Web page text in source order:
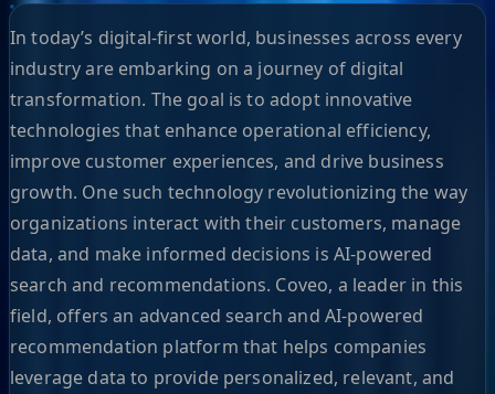
In today’s digital-first world, businesses across every
industry are embarking on a journey of digital
transformation. The goal is to adopt innovative
technologies that enhance operational efficiency,
improve customer experiences, and drive business
growth. One such technology revolutionizing the way
organizations interact with their customers, manage
data, and make informed decisions is AI-powered
search and recommendations. Coveo, a leader in this
field, offers an advanced search and AI-powered
recommendation platform that helps companies
leverage data to provide personalized, relevant, and